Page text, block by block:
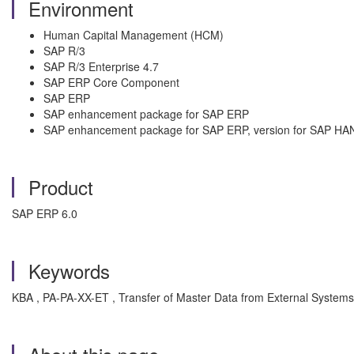
Environment
Human Capital Management (HCM)
SAP R/3
SAP R/3 Enterprise 4.7
SAP ERP Core Component
SAP ERP
SAP enhancement package for SAP ERP
SAP enhancement package for SAP ERP, version for SAP
Product
SAP ERP 6.0
Keywords
KBA , PA-PA-XX-ET , Transfer of Master Data from External